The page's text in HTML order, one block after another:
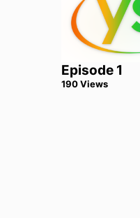
Episode 1
190Views